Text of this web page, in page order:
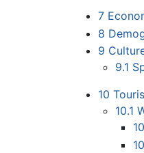
7
8
9
9.1
10
10.1